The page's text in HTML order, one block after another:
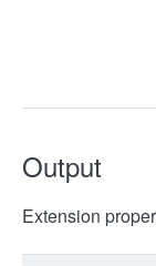
Output
Extension